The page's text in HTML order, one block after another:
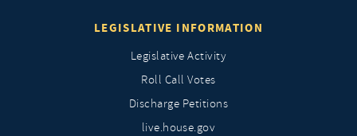
LEGISLATIVE INFORMATION
Legislative Activity
Roll Call Votes
Discharge Petitions
live.house.gov